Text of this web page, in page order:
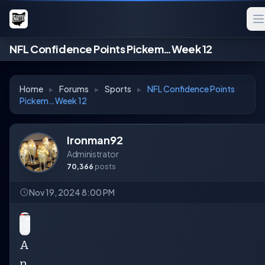
NFL Confidence Points Pickem…Week 12
Home ▸ Forums ▸ Sports ▸ NFL Confidence Points
Pickem…Week 12
Ironman92
Administrator
70,366 posts
Nov 19, 2024 8:00 PM
A